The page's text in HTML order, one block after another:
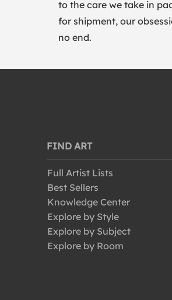
to the care we take in
for shipment, our
no end.
FIND ART
Full Artist Lists
Best Sellers
Knowledge Center
Explore by Style
Explore by Subject
Explore by Room